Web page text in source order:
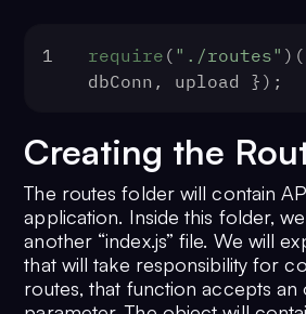
28
// create datbase
32
user : process.env
password :
""
,
34
database :
35
port: process.env
36
});
1 require ( "./routes"
dbConn, upload });
Creating the
The routes folder will contain
application. Inside this folder,
another “index.js” file. We will
that will take responsibility for
routes, that function accepts an